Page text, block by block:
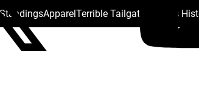
StandingsApparelTerrible Tailgate Steelers